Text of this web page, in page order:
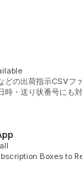
どの出荷指示CSVフ
・送り状番号にも対
Boxes to